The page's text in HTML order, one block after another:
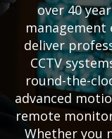
over 40
management
deliver
CCTV
round-the-
advanced
remote
Whether you